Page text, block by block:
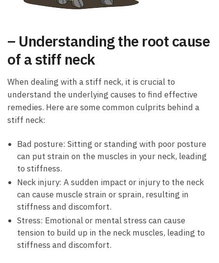
– Understanding the root cause
of a stiff neck
When dealing with a stiff neck, it is crucial to
understand the underlying causes to find effective
remedies. Here are some common culprits behind a
stiff neck:
Bad posture: Sitting or standing with poor posture
can put strain on the muscles in your neck, leading
to stiffness.
Neck injury: A sudden impact or injury to the neck
can cause muscle strain or sprain, resulting in
stiffness and discomfort.
Stress: Emotional or mental stress can cause
tension to build up in the neck muscles, leading to
stiffness and discomfort.